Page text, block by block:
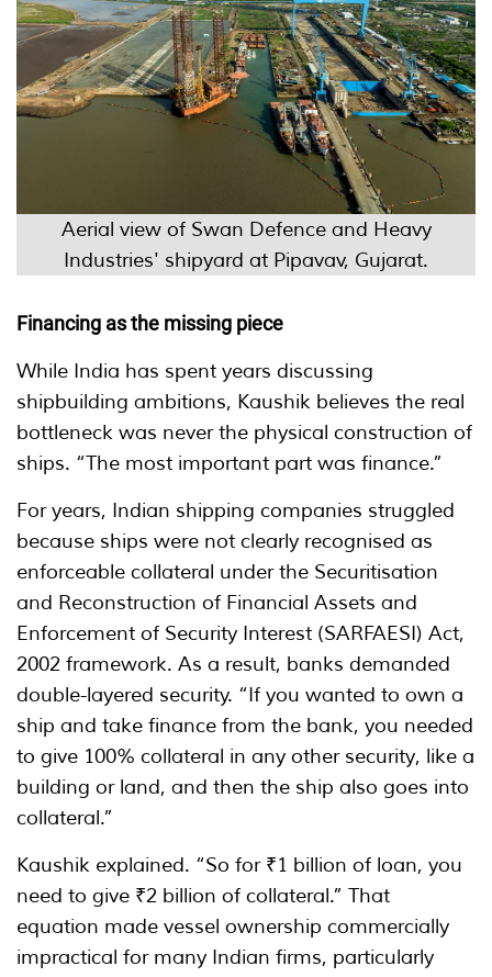
Aerial view of Swan Defence and Heavy
Industries' shipyard at Pipavav, Gujarat.
Financing as the missing piece
While India has spent years discussing
shipbuilding ambitions, Kaushik believes the real
bottleneck was never the physical construction of
ships. “The most important part was finance.”
For years, Indian shipping companies struggled
because ships were not clearly recognised as
enforceable collateral under the Securitisation
and Reconstruction of Financial Assets and
Enforcement of Security Interest (SARFAESI) Act,
2002 framework. As a result, banks demanded
double-layered security. “If you wanted to own a
ship and take finance from the bank, you needed
to give 100% collateral in any other security, like a
building or land, and then the ship also goes into
collateral.”
Kaushik explained. “So for ₹1 billion of loan, you
need to give ₹2 billion of collateral.” That
equation made vessel ownership commercially
impractical for many Indian firms, particularly